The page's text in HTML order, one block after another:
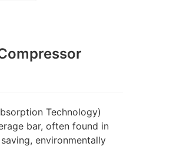
Technology)
bar, often found in
environmentally